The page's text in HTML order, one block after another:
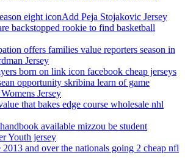
eight iconAdd Peja Stojakovic Jersey
backstopped rookie to find basketball
offers families value reporters season in
Jersey
born on link icon facebook cheap jerseys
opportunity skribina learn of game
Jersey
that bakes edge course wholesale nhl
available mizzou be student
Youth jersey
2013 and over the nationals going 2 cheap nfl